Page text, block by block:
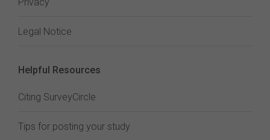
Legal Notice
Helpful Resources
Citing SurveyCircle
Tips for posting your study